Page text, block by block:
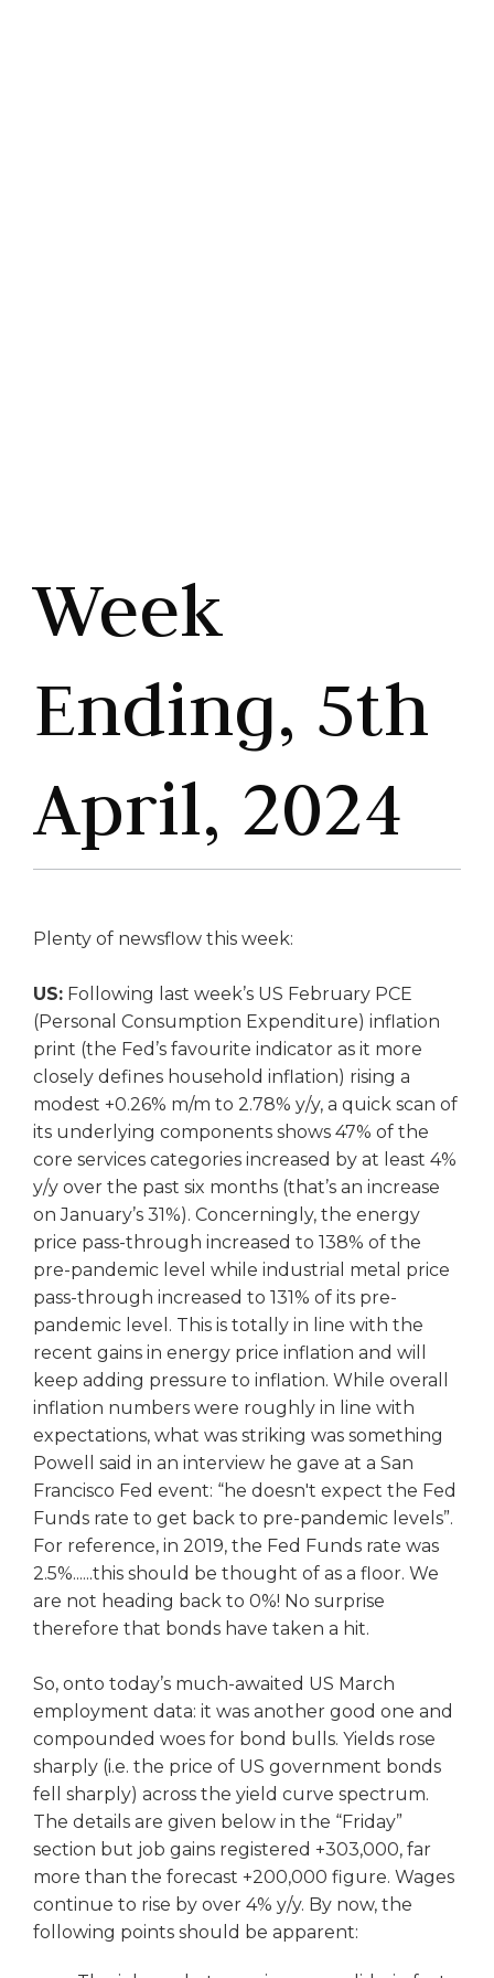
Week
Ending, 5th
April, 2024
Plenty of newsflow this week:
US: Following last week’s US February PCE
(Personal Consumption Expenditure) inflation
print (the Fed’s favourite indicator as it more
closely defines household inflation) rising a
modest +0.26% m/m to 2.78% y/y, a quick scan of
its underlying components shows 47% of the
core services categories increased by at least 4%
y/y over the past six months (that’s an increase
on January’s 31%). Concerningly, the energy
price pass-through increased to 138% of the
pre-pandemic level while industrial metal price
pass-through increased to 131% of its pre-
pandemic level. This is totally in line with the
recent gains in energy price inflation and will
keep adding pressure to inflation. While overall
inflation numbers were roughly in line with
expectations, what was striking was something
Powell said in an interview he gave at a San
Francisco Fed event: “he doesn't expect the Fed
Funds rate to get back to pre-pandemic levels”.
For reference, in 2019, the Fed Funds rate was
2.5%......this should be thought of as a floor. We
are not heading back to 0%! No surprise
therefore that bonds have taken a hit.
So, onto today’s much-awaited US March
employment data: it was another good one and
compounded woes for bond bulls. Yields rose
sharply (i.e. the price of US government bonds
fell sharply) across the yield curve spectrum.
The details are given below in the “Friday”
section but job gains registered +303,000, far
more than the forecast +200,000 figure. Wages
continue to rise by over 4% y/y. By now, the
following points should be apparent: